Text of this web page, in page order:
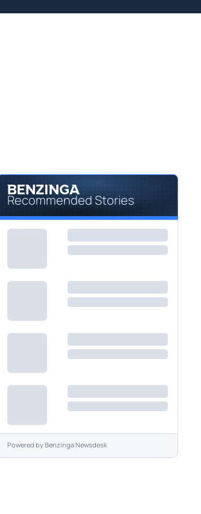
Recommended Stories
Powered byBenzinga Newsdesk